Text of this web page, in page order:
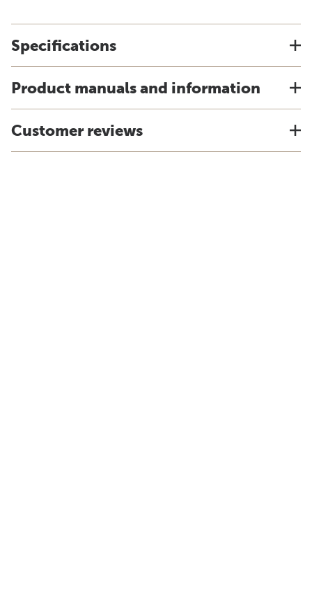
Specifications
Product manuals and information
Customer reviews